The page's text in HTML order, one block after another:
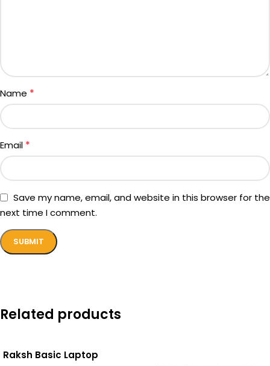
Name *
Email *
Save my name, email, and website in this browser for the
next time I comment.
Related products
Raksh Basic Laptop